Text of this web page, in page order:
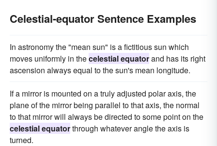
Celestial-equator Sentence Examples
In astronomy the "mean sun" is a fictitious sun which
moves uniformly in thecelestial equatorand has its right
ascension always equal to the sun's mean longitude.
If a mirror is mounted on a truly adjusted polar axis, the
plane of the mirror being parallel to that axis, the normal
to that mirror will always be directed to some point on the
celestial equatorthrough whatever angle the axis is
turned.